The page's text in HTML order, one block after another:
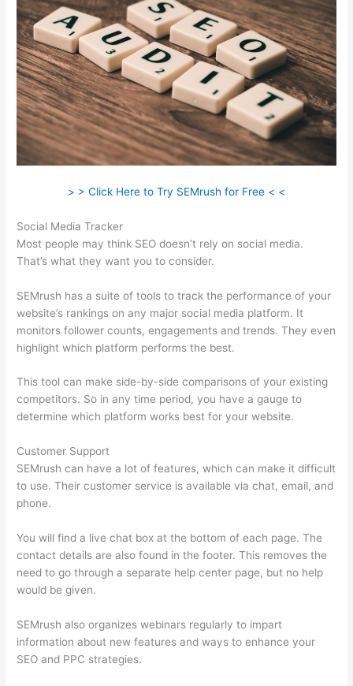
> > Click Here to Try SEMrush for Free < <
Social Media Tracker
Most people may think SEO doesn’t rely on social media.
That’s what they want you to consider.
SEMrush has a suite of tools to track the performance of your
website’s rankings on any major social media platform. It
monitors follower counts, engagements and trends. They even
highlight which platform performs the best.
This tool can make side-by-side comparisons of your existing
competitors. So in any time period, you have a gauge to
determine which platform works best for your website.
Customer Support
SEMrush can have a lot of features, which can make it difficult
to use. Their customer service is available via chat, email, and
phone.
You will find a live chat box at the bottom of each page. The
contact details are also found in the footer. This removes the
need to go through a separate help center page, but no help
would be given.
SEMrush also organizes webinars regularly to impart
information about new features and ways to enhance your
SEO and PPC strategies.